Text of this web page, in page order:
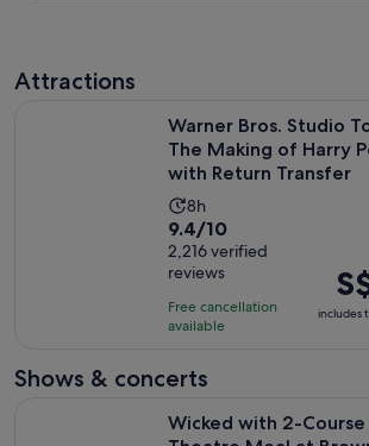
Attractions
Warner Bros. Studio
The Making of Harry
with Return Transfer
Activity
duration
is
8
hours
8h
9.4
out
of
10
with
reviews
9.4/10
2,216 verified
reviews
Free cancellation
available
is
includes
Shows & concerts
Wicked with 2-Course